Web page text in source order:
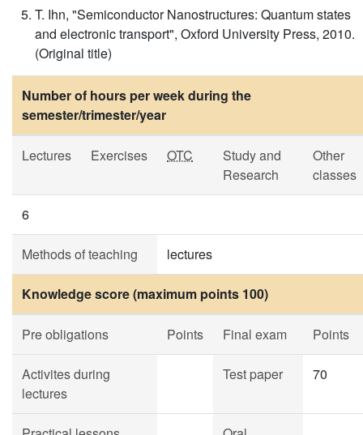
T. Ihn, "Semiconductor Nanostructures: Quantum states
and electronic transport", Oxford University Press, 2010.
(Original title)
Number of hours per week during the
semester/trimester/year
Lectures Exercises OTC
Study and
Research
Other
classes
6
Methods of teaching lectures
Knowledge score (maximum points 100)
Pre obligations Points Final exam Points
Activites during
lectures
Test paper 70